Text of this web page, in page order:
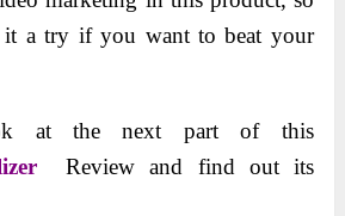
a try if you want to beat your
at the next part of this
Review and find out its